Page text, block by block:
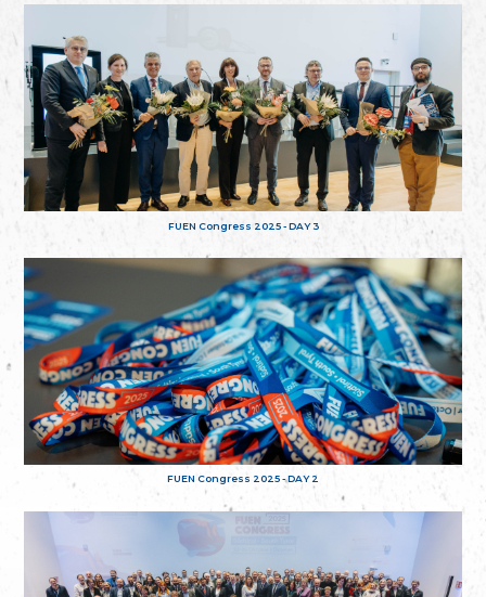
FUEN Congress 2025 - DAY 3
FUEN Congress 2025 - DAY 2